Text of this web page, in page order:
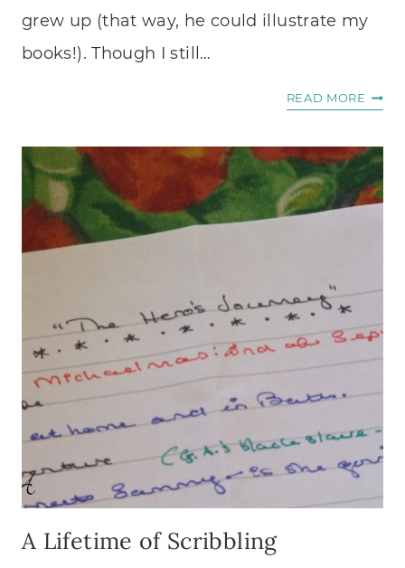
grew up (that way, he could illustrate my
books!). Though I still…
READ MORE
A Lifetime of Scribbling